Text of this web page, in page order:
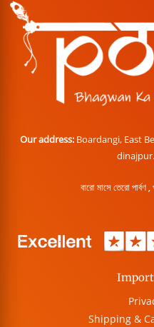
Our address: Boardangi, East
বারো মাসে তেরো
Shipping &